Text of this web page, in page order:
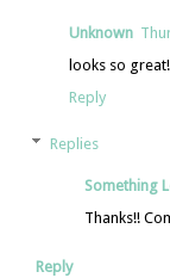
Unknown
looks so
Reply
Replies
Something
Thanks!!
Reply